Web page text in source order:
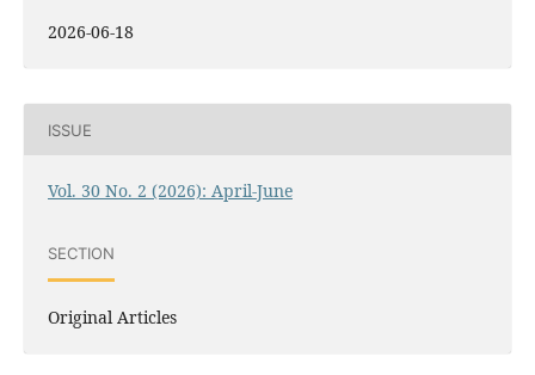
2026-06-18
ISSUE
Vol. 30 No. 2 (2026): April-June
SECTION
Original Articles